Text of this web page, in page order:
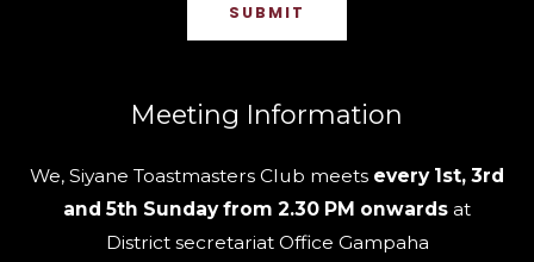
SUBMIT
Meeting Information
We, Siyane Toastmasters Club meets every 1st, 3rd
and 5th Sunday from 2.30 PM onwards at
District secretariat Office Gampaha